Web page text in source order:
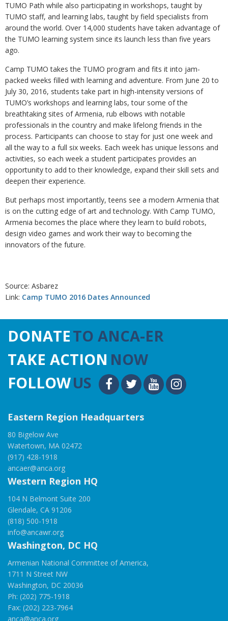
TUMO Path while also participating in workshops, taught by
TUMO staff, and learning labs, taught by field specialists from
around the world. Over 14,000 students have taken advantage of
the TUMO learning system since its launch less than five years
ago.
Camp TUMO takes the TUMO program and fits it into jam-
packed weeks filled with learning and adventure. From June 20 to
July 30, 2016, students take part in high-intensity versions of
TUMO’s workshops and learning labs, tour some of the
breathtaking sites of Armenia, rub elbows with notable
professionals in the country and make lifelong friends in the
process. Participants can choose to stay for just one week and
all the way to a full six weeks. Each week has unique lessons and
activities, so each week a student participates provides an
opportunity to add to their knowledge, expand their skill sets and
deepen their experience.
But perhaps most importantly, teens see a modern Armenia that
is on the cutting edge of art and technology. With Camp TUMO,
Armenia becomes the place where they learn to build robots,
design video games and work their way to becoming the
innovators of the future.
Source: Asbarez
Link: Camp TUMO 2016 Dates Announced
DONATETO ANCA-ER
TAKE ACTION NOW
FOLLOWUS
Eastern Region Headquarters
80 Bigelow Ave
Watertown, MA 02472
(917) 428-1918
ancaer@anca.org
Western Region HQ
104 N Belmont Suite 200
Glendale, CA 91206
(818) 500-1918
info@ancawr.org
Washington, DC HQ
Armenian National Committee of America,
1711 N Street NW
Washington, DC 20036
Ph: (202) 775-1918
Fax: (202) 223-7964
anca@anca.org